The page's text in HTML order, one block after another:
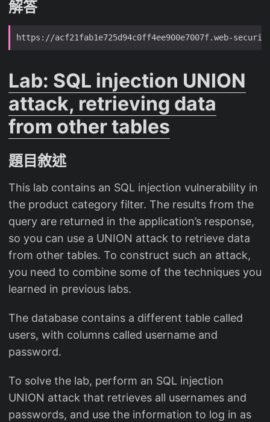
解答
Lab: SQL injection UNION
attack, retrieving data
from other tables
題目敘述
This lab contains an SQL injection vulnerability in
the product category filter. The results from the
query are returned in the application’s response,
so you can use a UNION attack to retrieve data
from other tables. To construct such an attack,
you need to combine some of the techniques you
learned in previous labs.
The database contains a different table called
users, with columns called username and
password.
To solve the lab, perform an SQL injection
UNION attack that retrieves all usernames and
passwords, and use the information to log in as